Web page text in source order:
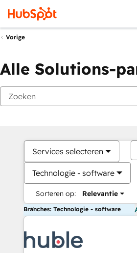
Vorige
Alle Solutions-
Services selecteren
Technologie - software
Sorteren op: Relevantie
Branches: Technologie - software